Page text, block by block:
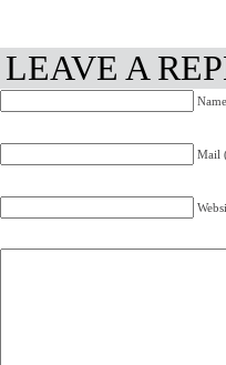
LEAVE A
Mail